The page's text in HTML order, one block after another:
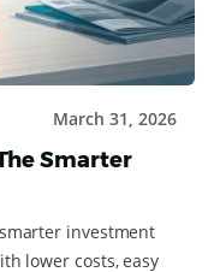
March 31, 2026
Smarter
investment
lower costs, easy